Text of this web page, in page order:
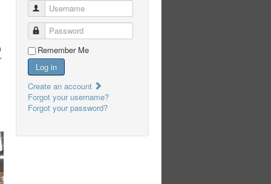
Username
Password
Remember Me
Log in
Create an account
Forgot your username?
Forgot your password?